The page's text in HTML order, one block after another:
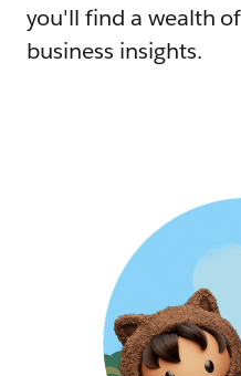
you'll find a wealth
business insights.